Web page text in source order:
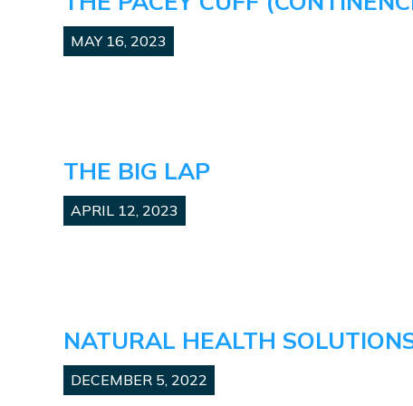
MAY 16, 2023
THE BIG LAP
APRIL 12, 2023
NATURAL HEALTH
DECEMBER 5, 2022